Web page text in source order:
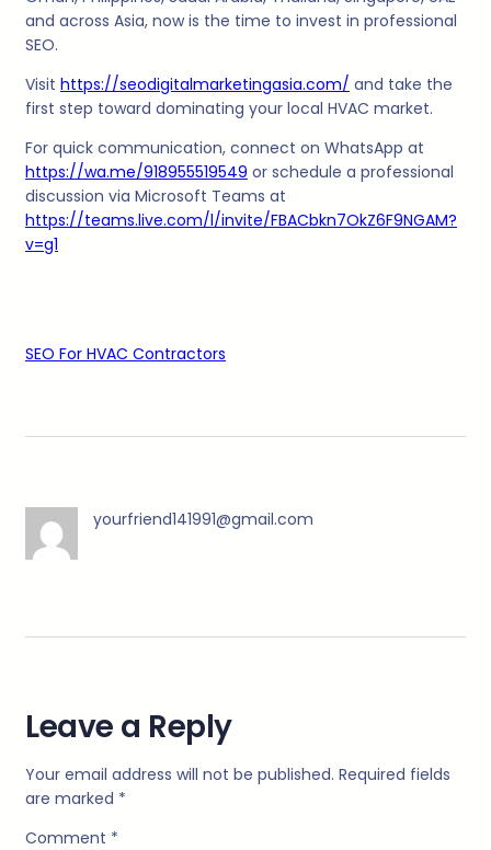
and across Asia, now is the time to invest in professional
SEO.
Visit https://seodigitalmarketingasia.com/ and take the
first step toward dominating your local HVAC market.
For quick communication, connect on WhatsApp at
https://wa.me/918955519549 or schedule a professional
discussion via Microsoft Teams at
https://teams.live.com/l/invite/FBACbkn7OkZ6F9NGAM?
v=g1
SEO For HVAC Contractors
yourfriend141991@gmail.com
Leave a Reply
Your email address will not be published. Required fields
are marked *
Comment *